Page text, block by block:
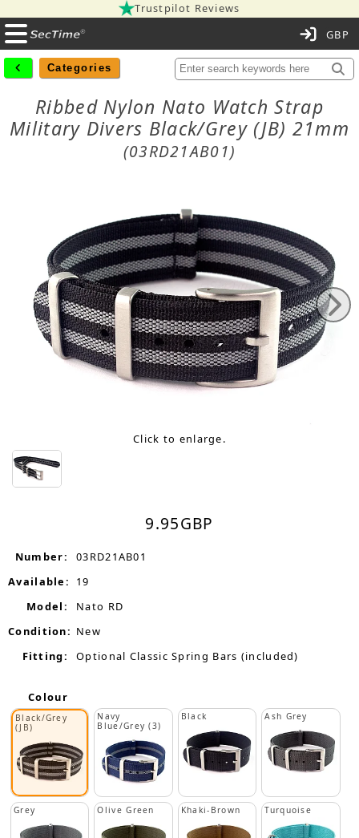
Trustpilot Reviews
Categories
Ribbed Nylon Nato Watch Strap
Military Divers Black/Grey (JB) 21mm
(03RD21AB01)
Click to enlarge.
9.95GBP
Number:
03RD21AB01
Available:
19
Model:
Nato RD
Condition: New
Fitting:
Optional Classic Spring Bars (included)
Colour
Black/Grey
(JB)
Navy
Blue/Grey (3)
Black Ash Grey
Grey Olive Green Khaki-Brown Turquoise